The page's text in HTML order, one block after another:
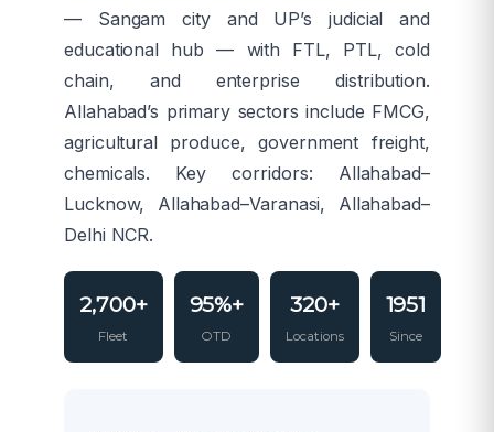
— Sangam city and UP’s judicial and
educational hub — with FTL, PTL, cold
chain, and enterprise distribution.
Allahabad’s primary sectors include FMCG,
agricultural produce, government freight,
chemicals. Key corridors: Allahabad–
Lucknow, Allahabad–Varanasi, Allahabad–
Delhi NCR.
2,700+
Fleet
95%+
OTD
320+
Locations
1951
Since